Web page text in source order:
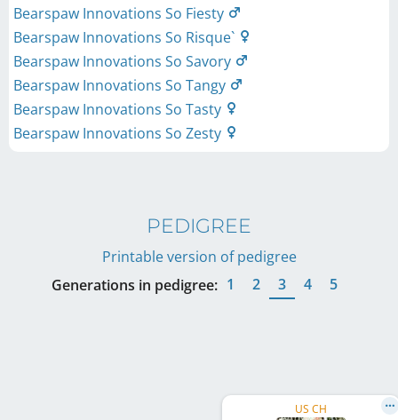
Bearspaw Innovations So Fiesty
Bearspaw Innovations So Risque`
Bearspaw Innovations So Savory
Bearspaw Innovations So Tangy
Bearspaw Innovations So Tasty
Bearspaw Innovations So Zesty
PEDIGREE
Printable version of pedigree
Generations in pedigree: 1 2 3 4 5
US CH